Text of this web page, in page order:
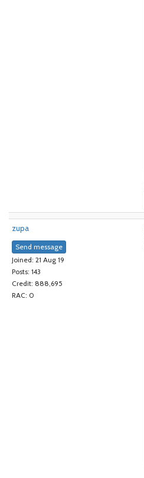
zupa
Send message
Joined: 21 Aug 19
Posts: 143
Credit: 888,695
RAC: 0